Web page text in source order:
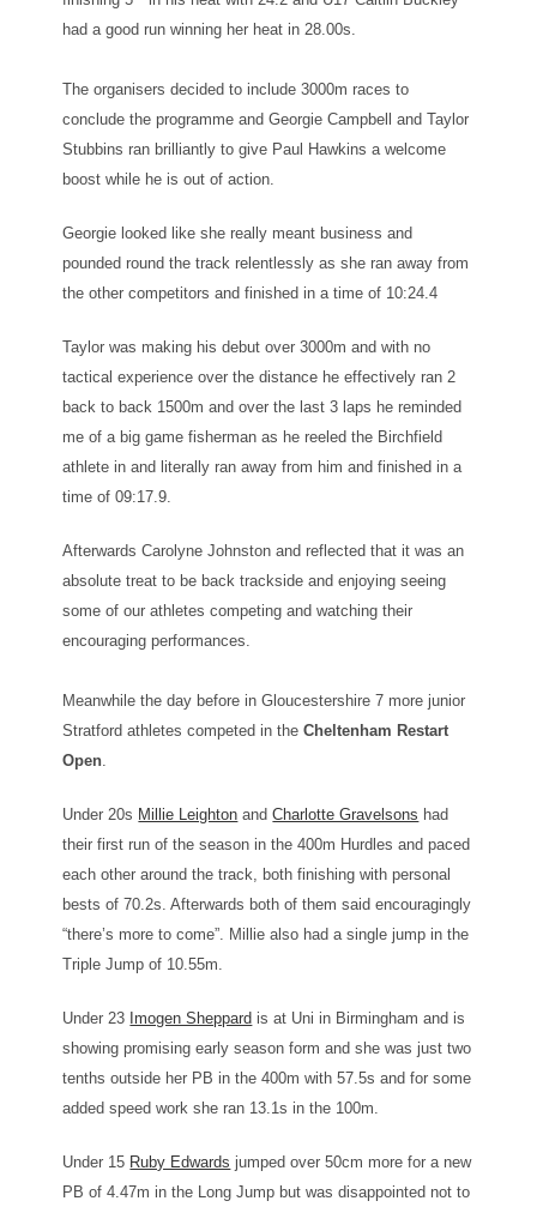
had a good run winning her heat in 28.00s.
The organisers decided to include 3000m races to
conclude the programme and Georgie Campbell and Taylor
Stubbins ran brilliantly to give Paul Hawkins a welcome
boost while he is out of action.
Georgie looked like she really meant business and
pounded round the track relentlessly as she ran away from
the other competitors and finished in a time of 10:24.4
Taylor was making his debut over 3000m and with no
tactical experience over the distance he effectively ran 2
back to back 1500m and over the last 3 laps he reminded
me of a big game fisherman as he reeled the Birchfield
athlete in and literally ran away from him and finished in a
time of 09:17.9.
Afterwards Carolyne Johnston and reflected that it was an
absolute treat to be back trackside and enjoying seeing
some of our athletes competing and watching their
encouraging performances.
Meanwhile the day before in Gloucestershire 7 more junior
Stratford athletes competed in theCheltenham Restart
Open.
Under 20s Millie Leighton andCharlotte Gravelsons had
their first run of the season in the 400m Hurdles and paced
each other around the track, both finishing with personal
bests of 70.2s. Afterwards both of them said encouragingly
“there’s more to come”. Millie also had a single jump in the
Triple Jump of 10.55m.
Under 23 Imogen Sheppard is at Uni in Birmingham and is
showing promising early season form and she was just two
tenths outside her PB in the 400m with 57.5s and for some
added speed work she ran 13.1s in the 100m.
Under 15 Ruby Edwards jumped over 50cm more for a new
PB of 4.47m in the Long Jump but was disappointed not to